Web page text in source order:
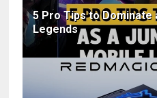
5 Pro Tips to Dominate
Legends